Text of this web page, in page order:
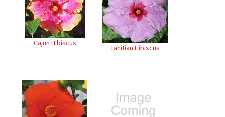
Cajun Hibiscus
Tahitian Hibiscus